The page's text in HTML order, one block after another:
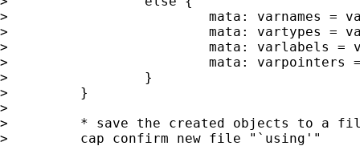
>                         mata: varnames =
>                         mata: vartypes =
>                         mata: varlabels =
>                         mata: varpointers =
>                 }
>         }
>
>         * save the created objects to a
>         cap confirm new file "`using'"